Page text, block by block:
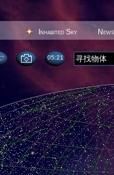
Inhabited Sky News
05 21